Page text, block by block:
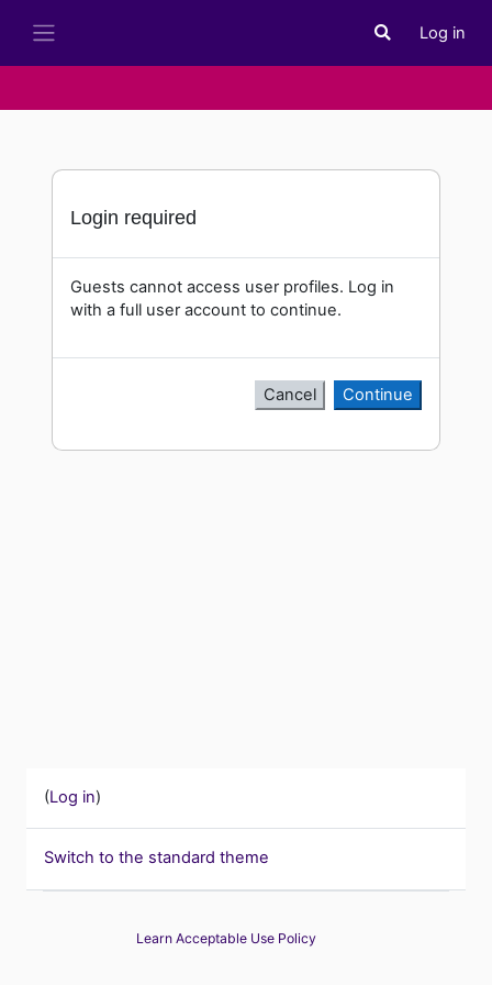
Toggle search
Log in
Login required
Guests cannot access user profiles. Log in
with a full user account to continue.
Cancel Continue
(Log in)
Switch to the standard theme
Learn Acceptable Use Policy